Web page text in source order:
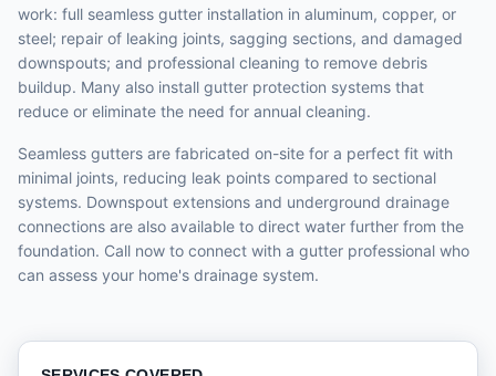
work: full seamless gutter installation in aluminum, copper, or
steel; repair of leaking joints, sagging sections, and damaged
downspouts; and professional cleaning to remove debris
buildup. Many also install gutter protection systems that
reduce or eliminate the need for annual cleaning.
Seamless gutters are fabricated on-site for a perfect fit with
minimal joints, reducing leak points compared to sectional
systems. Downspout extensions and underground drainage
connections are also available to direct water further from the
foundation. Call now to connect with a gutter professional who
can assess your home's drainage system.